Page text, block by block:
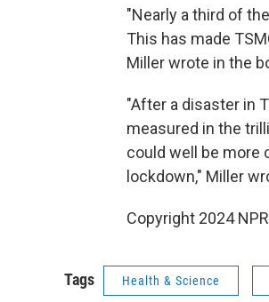
"Nearly a third of
This has made
Miller wrote in the
"After a disaster in
measured in the
could well be more
lockdown," Miller
Copyright 2024
Tags Health & Science